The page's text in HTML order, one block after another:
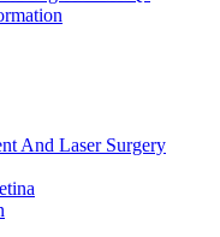
And Laser Surgery